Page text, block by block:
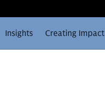
Insights Creating Impact